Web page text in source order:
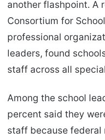
another flashpoint. A
Consortium for
professional
leaders, found
staff across all
Among the school
percent said they
staff because federal